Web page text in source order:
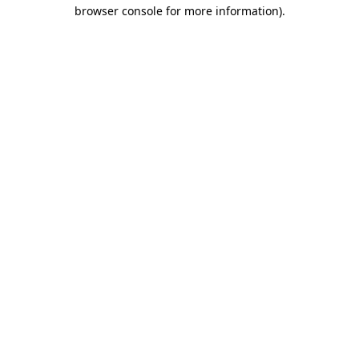
browser console for more information).